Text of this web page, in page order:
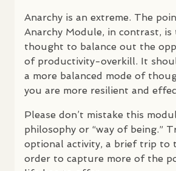
Anarchy is an extreme. The
Anarchy Module, in contrast, is
thought to balance out the
of productivity-overkill. It
a more balanced mode of
you are more resilient and
Please don’t mistake this
philosophy or “way of being.”
optional activity, a brief trip to
order to capture more of the